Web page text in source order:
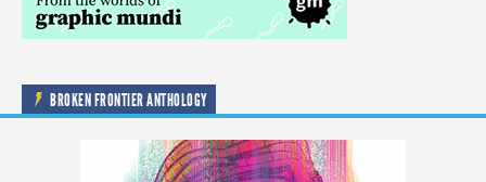
BROKEN FRONTIER ANTHOLOGY